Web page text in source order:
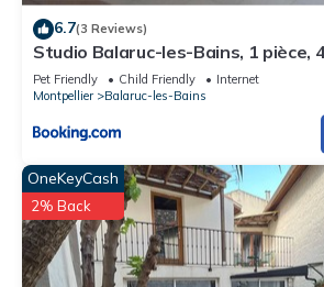
6.7(3 Reviews)
Studio Balaruc-les-Bains, 1 pièce,
FR-1-503-4
Pet Friendly Child Friendly
Internet
Montpellier
Balaruc-les-Bains
OneKeyCash
2% Back